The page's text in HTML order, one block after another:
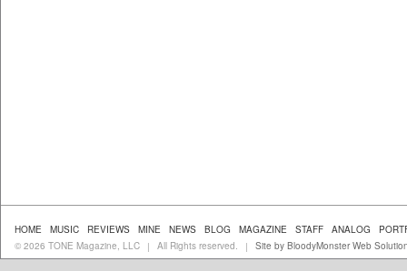
HOME MUSIC REVIEWS MINE NEWS BLOG MAGAZINE STAFF ANALOG
© 2026 TONE Magazine, LLC
| All Rights reserved. | Site by BloodyMonster Web